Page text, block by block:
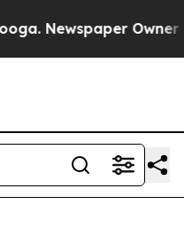
Newspaper Owner